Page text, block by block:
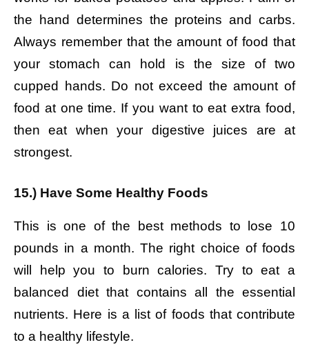
the hand determines the proteins and carbs.
Always remember that the amount of food that
your stomach can hold is the size of two
cupped hands. Do not exceed the amount of
food at one time. If you want to eat extra food,
then eat when your digestive juices are at
strongest.
15.) Have Some Healthy Foods
This is one of the best methods to lose 10
pounds in a month. The right choice of foods
will help you to burn calories. Try to eat a
balanced diet that contains all the essential
nutrients. Here is a list of foods that contribute
to a healthy lifestyle.